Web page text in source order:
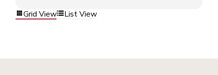
Grid View List View